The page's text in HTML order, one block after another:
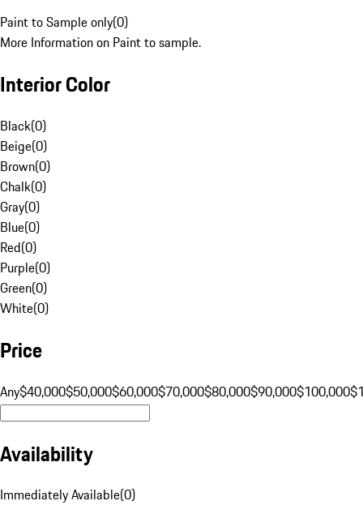
Paint to Sample only(0)
More Information on Paint to sample.
Interior Color
Black(0)
Beige(0)
Brown(0)
Chalk(0)
Gray(0)
Blue(0)
Red(0)
Purple(0)
Green(0)
White(0)
Price
Any$40,000$50,000$60,000$70,000$80,000$90,000$100,000
Availability
Immediately Available(0)